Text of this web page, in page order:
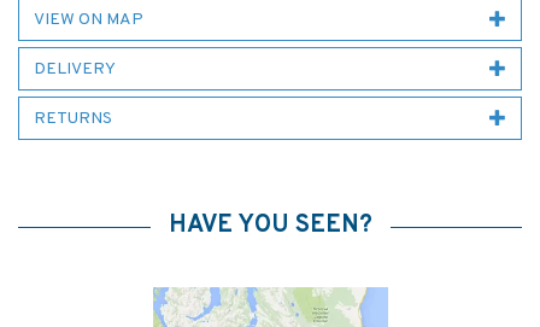
VIEW ON MAP
DELIVERY
RETURNS
HAVE YOU SEEN?